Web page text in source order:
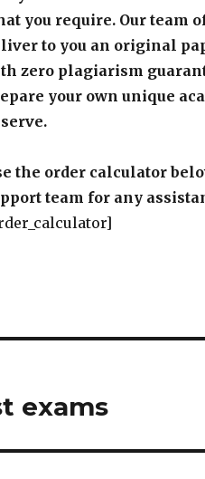
you require. Our team
to you an original
zero plagiarism
your own unique
the order calculator
team for any
exams